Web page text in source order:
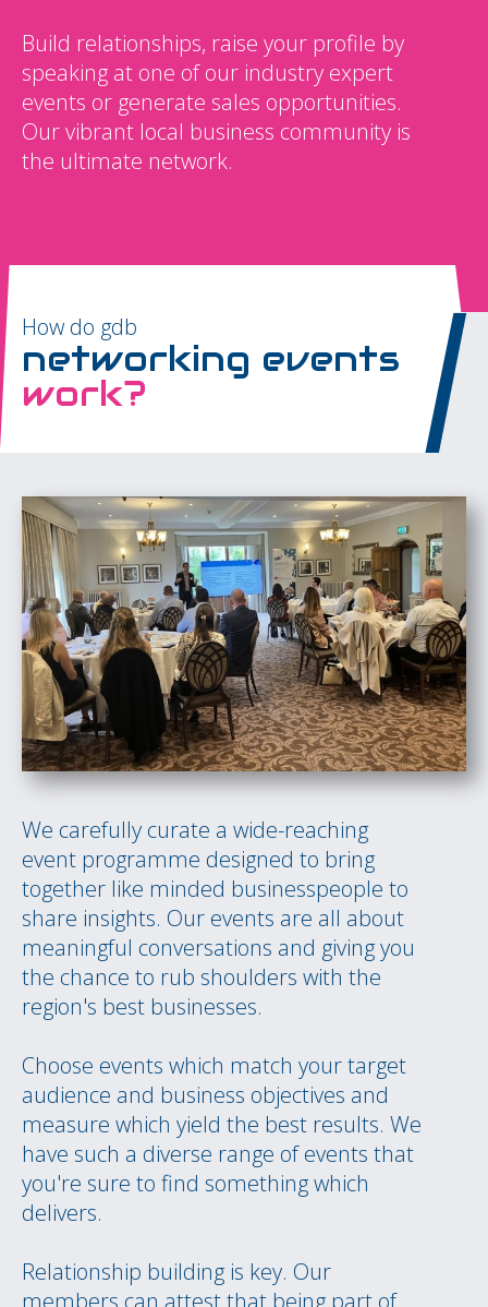
Build relationships, raise your profile by
speaking at one of our industry expert
events or generate sales opportunities.
Our vibrant local business community is
the ultimate network.
How do gdb
networking events
work?
We carefully curate a wide-reaching
event programme designed to bring
together like minded businesspeople to
share insights. Our events are all about
meaningful conversations and giving you
the chance to rub shoulders with the
region's best businesses.
Choose events which match your target
audience and business objectives and
measure which yield the best results. We
have such a diverse range of events that
you're sure to find something which
delivers.
Relationship building is key. Our
members can attest that being part of